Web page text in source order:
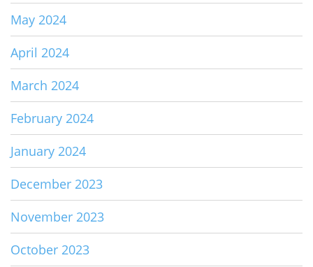
May 2024
April 2024
March 2024
February 2024
January 2024
December 2023
November 2023
October 2023